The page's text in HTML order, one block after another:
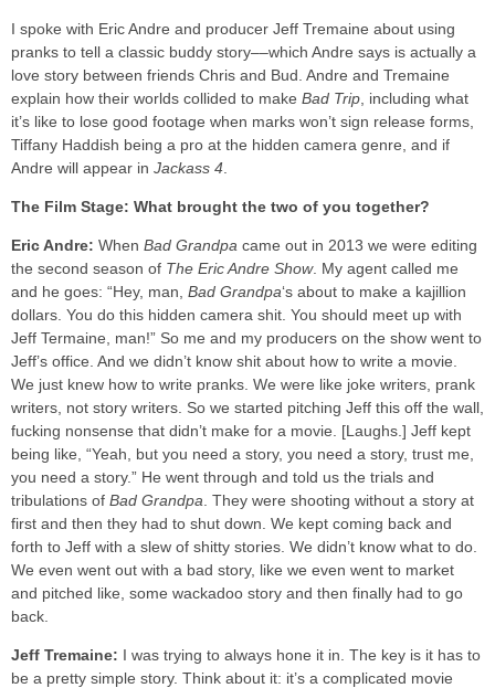
I spoke with Eric Andre and producer Jeff Tremaine about using
pranks to tell a classic buddy story––which Andre says is actually a
love story between friends Chris and Bud. Andre and Tremaine
explain how their worlds collided to make Bad Trip , including what
it’s like to lose good footage when marks won’t sign release forms,
Tiffany Haddish being a pro at the hidden camera genre, and if
Andre will appear in Jackass 4
The Film Stage: What brought the two of you together?
Eric Andre: When Bad Grandpa came out in 2013 we were editing
the second season of The Eric Andre Show. My agent called me
and he goes: “Hey, man, Bad Grandpa‘s about to make a kajillion
dollars. You do this hidden camera shit. You should meet up with
Jeff Termaine, man!” So me and my producers on the show went to
Jeff’s office. And we didn’t know shit about how to write a movie.
We just knew how to write pranks. We were like joke writers, prank
writers, not story writers. So we started pitching Jeff this off the wall,
fucking nonsense that didn’t make for a movie. [Laughs.] Jeff kept
being like, “Yeah, but you need a story, you need a story, trust me,
you need a story.” He went through and told us the trials and
tribulations of Bad Grandpa They were shooting without a story at
first and then they had to shut down. We kept coming back and
forth to Jeff with a slew of shitty stories. We didn’t know what to do.
We even went out with a bad story, like we even went to market
and pitched like, some wackadoo story and then finally had to go
back.
Jeff Tremaine: I was trying to always hone it in. The key is it has to
be a pretty simple story. Think about it: it’s a complicated movie